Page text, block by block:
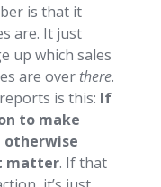
is that it
are. It just
up which sales
are over there.
is this: If
to make
otherwise
matter. If that